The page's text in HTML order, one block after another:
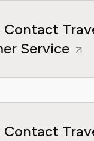
Contact
Service
Contact